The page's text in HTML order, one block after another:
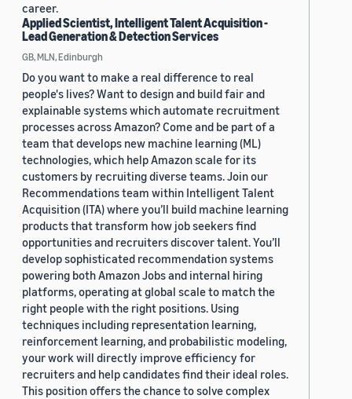
career.
Applied Scientist, Intelligent Talent Acquisition -
Lead Generation & Detection Services
GB, MLN, Edinburgh
Do you want to make a real difference to real
people's lives? Want to design and build fair and
explainable systems which automate recruitment
processes across Amazon? Come and be part of a
team that develops new machine learning (ML)
technologies, which help Amazon scale for its
customers by recruiting diverse teams. Join our
Recommendations team within Intelligent Talent
Acquisition (ITA) where you’ll build machine learning
products that transform how job seekers find
opportunities and recruiters discover talent. You’ll
develop sophisticated recommendation systems
powering both Amazon Jobs and internal hiring
platforms, operating at global scale to match the
right people with the right positions. Using
techniques including representation learning,
reinforcement learning, and probabilistic modeling,
your work will directly improve efficiency for
recruiters and help candidates find their ideal roles.
This position offers the chance to solve complex